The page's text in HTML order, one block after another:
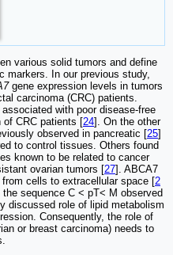
various solid tumors and define
markers. In our previous study,
gene expression levels in tumors
carcinoma (CRC) patients.
with poor disease-free
of CRC patients [24]. On the other
observed in pancreatic [25]
to control tissues. Others found
known to be related to cancer
ovarian tumors [27]. ABCA7
cells to extracellular space [2
sequence C < pT< M observed
discussed role of lipid metabolism
Consequently, the role of
or breast carcinoma) needs to